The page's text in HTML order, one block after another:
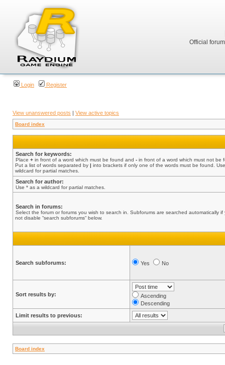
Official
Login Register
View unanswered posts | View active topics
Board index
Search for keywords:
Place + in front of a word which must be found and - in front of a word which must not be
Put a list of words separated by | into brackets if only one of the words must be found.
wildcard for partial matches.
Search for author:
Use * as a wildcard for partial matches.
Search in forums:
Select the forum or forums you wish to search in. Subforums are searched automatically if
not disable “search subforums“ below.
Search subforums: Yes No
Sort results by:
Ascending
Descending
Limit results to previous:
Board index